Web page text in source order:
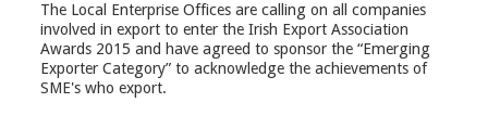
The Local Enterprise Offices are calling on all companies
involved in export to enter the Irish Export Association
Awards 2015 and have agreed to sponsor the “Emerging
Exporter Category” to acknowledge the achievements of
SME's who export.